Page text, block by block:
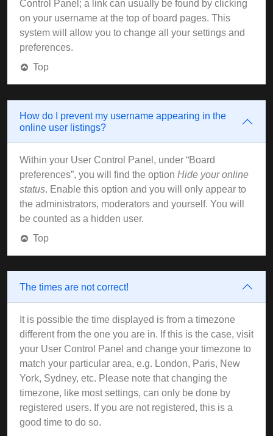
Control Panel; a link can usually be found by clicking
on your username at the top of board pages. This
system will allow you to change all your settings and
preferences.
Top
How do I prevent my username appearing in the
online user listings?
Within your User Control Panel, under “Board
preferences”, you will find the option Hide your online
status. Enable this option and you will only appear to
the administrators, moderators and yourself. You will
be counted as a hidden user.
Top
The times are not correct!
It is possible the time displayed is from a timezone
different from the one you are in. If this is the case, visit
your User Control Panel and change your timezone to
match your particular area, e.g. London, Paris, New
York, Sydney, etc. Please note that changing the
timezone, like most settings, can only be done by
registered users. If you are not registered, this is a
good time to do so.